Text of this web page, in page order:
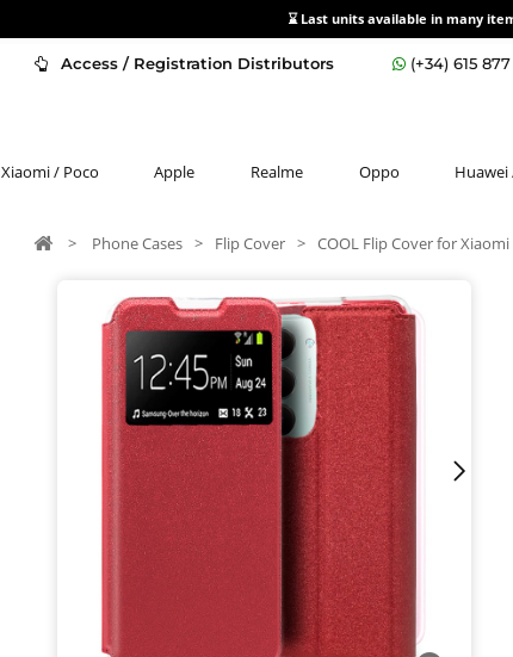
⌛ Last units available in many
Access / Registration Distributors (+34) 615
Xiaomi / Poco Apple Realme Oppo
> Phone Cases > Flip Cover > COOL Flip Cover for